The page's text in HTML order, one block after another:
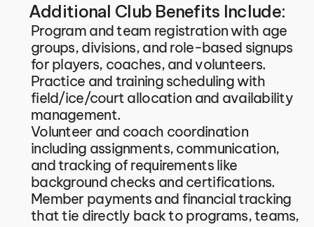
Additional Club Benefits Include:
Program and team registration with age
groups, divisions, and role-based signups
for players, coaches, and volunteers.
Practice and training scheduling with
field/ice/court allocation and availability
management.
Volunteer and coach coordination
including assignments, communication,
and tracking of requirements like
background checks and certifications.
Member payments and financial tracking
that tie directly back to programs, teams,